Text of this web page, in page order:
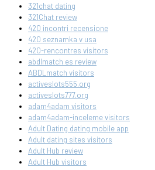
321chat dating
321Chat review
420 incontri recensione
420 seznamka v usa
420-rencontres visitors
abdlmatch es review
ABDLmatch visitors
activeslots555.org
activeslots777.org
adam4adam visitors
adam4adam-inceleme visitors
Adult Dating dating mobile app
Adult dating sites visitors
Adult Hub review
Adult Hub visitors